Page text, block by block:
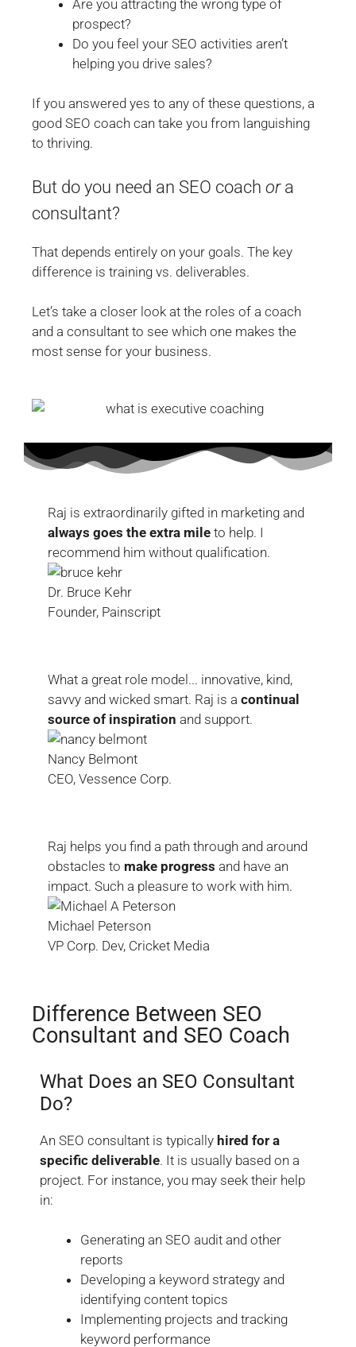
Are you attracting the wrong type of
prospect?
Do you feel your SEO activities aren’t
helping you drive sales?
If you answered yes to any of these questions, a
good SEO coach can take you from languishing
to thriving.
But do you need an SEO coach ora
consultant?
That depends entirely on your goals. The key
difference is training vs. deliverables.
Let’s take a closer look at the roles of a coach
and a consultant to see which one makes the
most sense for your business.
Raj is extraordinarily gifted in marketing and
always goes the extra mile to help. I
recommend him without qualification.
Dr. Bruce Kehr
Founder, Painscript
What a great role model... innovative, kind,
savvy and wicked smart. Raj is a continual
source of inspiration and support.
Nancy Belmont
CEO, Vessence Corp.
Raj helps you find a path through and around
obstacles to make progress and have an
impact. Such a pleasure to work with him.
Michael Peterson
VP Corp. Dev, Cricket Media
Difference Between SEO
Consultant and SEO Coach
What Does an SEO Consultant
Do?
An SEO consultant is typically hired for a
specific deliverable. It is usually based on a
project. For instance, you may seek their help
in:
Generating an SEO audit and other
reports
Developing a keyword strategy and
identifying content topics
Implementing projects and tracking
keyword performance